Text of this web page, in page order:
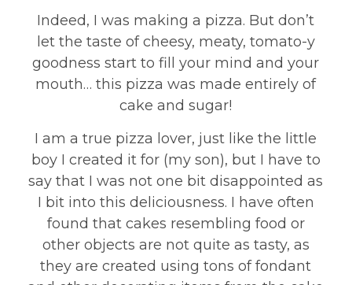
Indeed, I was making a pizza. But don’t
let the taste of cheesy, meaty, tomato-y
goodness start to fill your mind and your
mouth… this pizza was made entirely of
cake and sugar!
I am a true pizza lover, just like the little
boy I created it for (my son), but I have to
say that I was not one bit disappointed as
I bit into this deliciousness. I have often
found that cakes resembling food or
other objects are not quite as tasty, as
they are created using tons of fondant